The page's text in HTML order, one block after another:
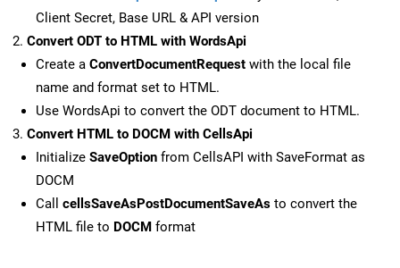
Client Secret, Base URL & API version
Convert ODT to HTML with WordsApi
Create a ConvertDocumentRequest with the local file
name and format set to HTML.
Use WordsApi to convert the ODT document to HTML.
Convert HTML to DOCM with CellsApi
Initialize SaveOption from CellsAPI with SaveFormat as
DOCM
Call cellsSaveAsPostDocumentSaveAs to convert the
HTML file to DOCM format